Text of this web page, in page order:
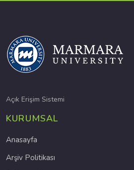
Açık Erişim Sistemi
KURUMSAL
Anasayfa
Arşiv Politikası